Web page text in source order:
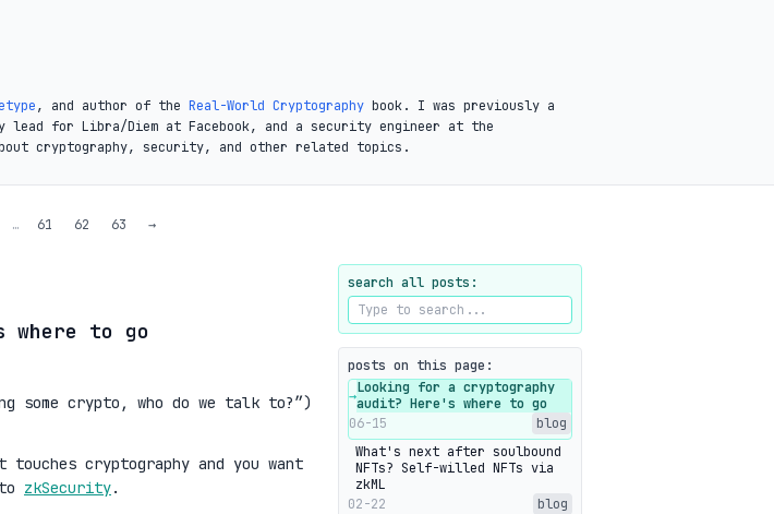
, and author of the Real-World Cryptography book. I was previously a
for Libra/Diem at Facebook, and a security engineer at the
cryptography, security, and other related topics.
… 61 62 63 →
where to go
some crypto, who do we talk to?”)
cryptography and you want
zkSecurity.
search all posts:
posts on this page:
→Looking for a cryptography
audit? Here's where to go
06-15
blog
What's next after soulbound
NFTs? Self-willed NFTs via
zkML
02-22
blog